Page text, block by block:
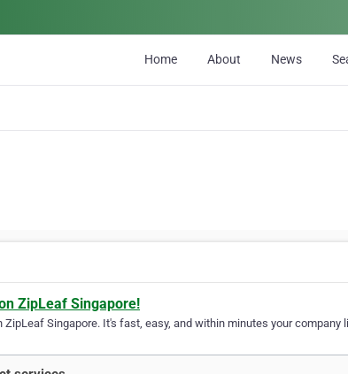
Home About News
ZipLeaf Singapore!
ZipLeaf Singapore. It's fast, easy, and within minutes your company